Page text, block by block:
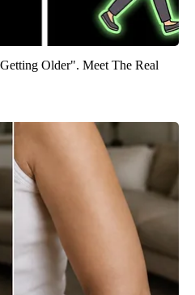
Older". Meet The Real